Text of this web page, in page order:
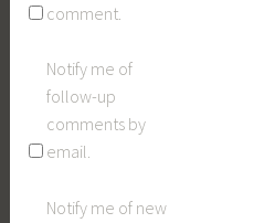
comment.
Notify me of
follow-up
comments by
email.
Notify me of new